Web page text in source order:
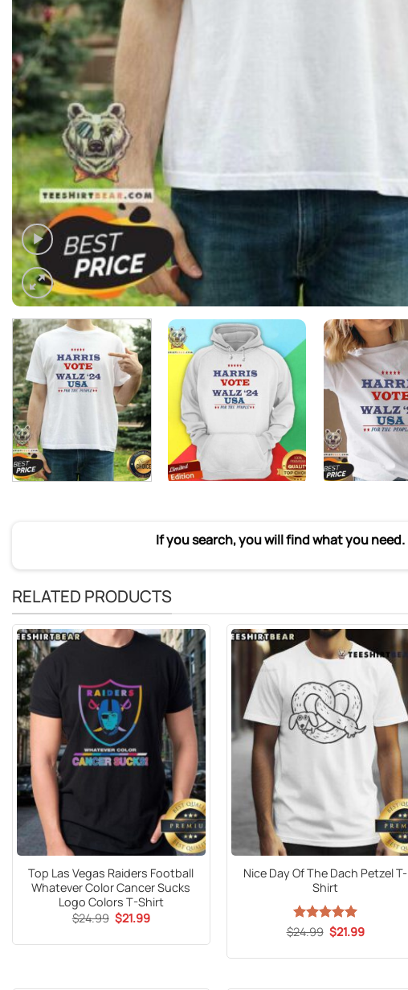
If you search, you will find what you need.
RELATED PRODUCTS
Top Las Vegas Raiders Football
Whatever Color Cancer Sucks
Logo Colors T-Shirt
$24.99 Original
price
$21.99Current
Nice Day Of The Dach Petzel T-
Shirt
Rated 5
$24.99 Original
price
$21.99Current